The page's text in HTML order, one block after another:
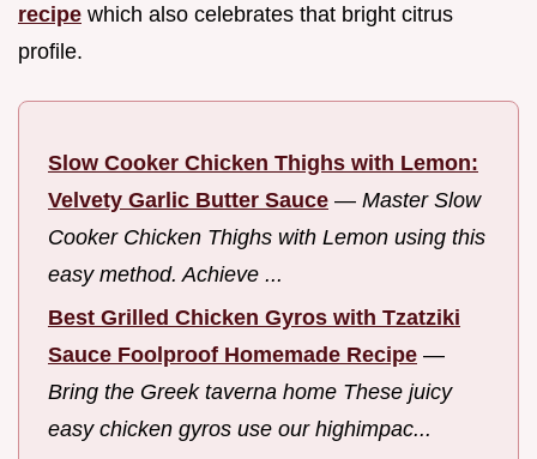
recipe which also celebrates that bright citrus
profile.
Slow Cooker Chicken Thighs with Lemon:
Velvety Garlic Butter Sauce — Master Slow
Cooker Chicken Thighs with Lemon using this
easy method. Achieve ...
Best Grilled Chicken Gyros with Tzatziki
Sauce Foolproof Homemade Recipe —
Bring the Greek taverna home These juicy
easy chicken gyros use our highimpac...